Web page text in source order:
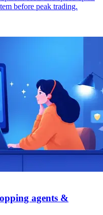
before peak trading.
agents &